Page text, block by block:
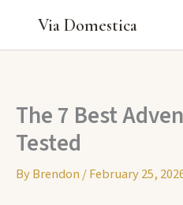
content
Via Domestica
The 7 Best
Tested
ByBrendon /February 25,